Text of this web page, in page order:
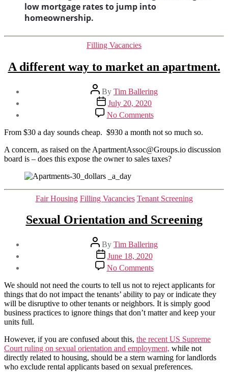
low mortgage rates to jump into
homeownership.
Categories
Filling Vacancies
A different way to market an apartment.
Post
author
By Tim Ballering
Post
date
July 20, 2020
No Commentson
A
different
to
market
From $30 a day sounds cheap. $930 a month not so much so.
A concern, as raised on the ApartmentAssoc@Groups.io discussion
board is – does this expose the owner to sales taxes?
Categories
Fair Housing Filling Vacancies Tenant Screening
Sexual Orientation and Screening
Post
author
By Tim Ballering
Post
date
June 18, 2020
No Commentson
Sexual
Orientation
and
Screening
We should not need the courts to tell us not to reject applicants for
things that do not impact the tenants’ ability to pay or indicate they
will be disruptive to other tenants or neighbors. It is simply good
business practices to ignore things that don’t matter and keep your
units full.
However, if you are confused about this, the recent US Supreme
Court ruling on sexual orientation and employment, while not
directly related to housing, should be a stern warning for landlords
who exclude rental applicants based on sexual preferences.